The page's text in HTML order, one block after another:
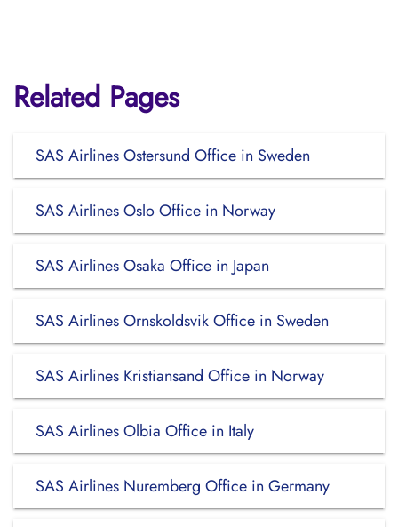
Related Pages
SAS Airlines Ostersund Office in Sweden
SAS Airlines Oslo Office in Norway
SAS Airlines Osaka Office in Japan
SAS Airlines Ornskoldsvik Office in Sweden
SAS Airlines Kristiansand Office in Norway
SAS Airlines Olbia Office in Italy
SAS Airlines Nuremberg Office in Germany